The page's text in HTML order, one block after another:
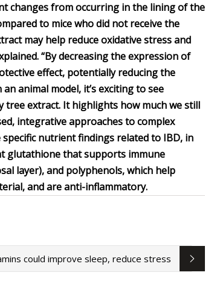
changes from occurring in the lining of the
to mice who did not receive the
may help reduce oxidative stress and
“By decreasing the expression of
effect, potentially reducing the
animal model, it’s exciting to see
extract. It highlights how much we still
integrative approaches to complex
specific nutrient findings related to IBD, in
glutathione that supports immune
layer), and polyphenols, which help
and are anti-inflammatory.
could improve sleep, reduce stress